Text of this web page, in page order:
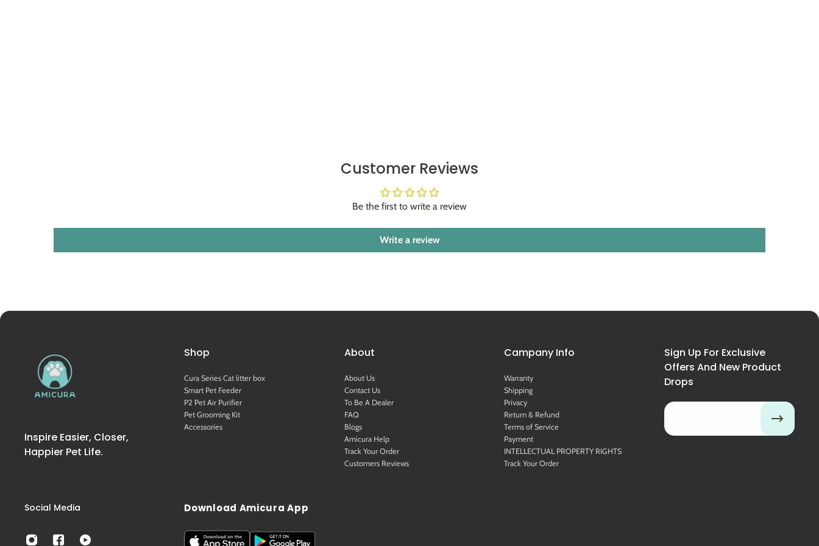
Customer Reviews
Be the first to write a review
Write a review
Inspire Easier, Closer,
Happier Pet Life.
Shop
Cura Series Cat litter box
Smart Pet Feeder
P2 Pet Air Purifier
Pet Grooming Kit
Accessories
About
About Us
Contact Us
To Be A Dealer
FAQ
Blogs
Amicura Help
Track Your Order
Customers Reviews
Campany Info
Warranty
Shipping
Privacy
Return & Refund
Terms of Service
Payment
INTELLECTUAL PROPERTY RIGHTS
Track Your Order
Sign Up For Exclusive
Offers And New Product
Drops
Email
Social Media Download Amicura App